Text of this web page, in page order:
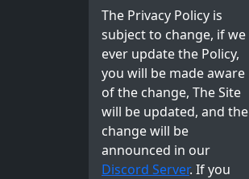
The Privacy Policy is
subject to change, if we
ever update the Policy,
you will be made aware
of the change, The Site
will be updated, and the
change will be
announced in our
Discord Server. If you